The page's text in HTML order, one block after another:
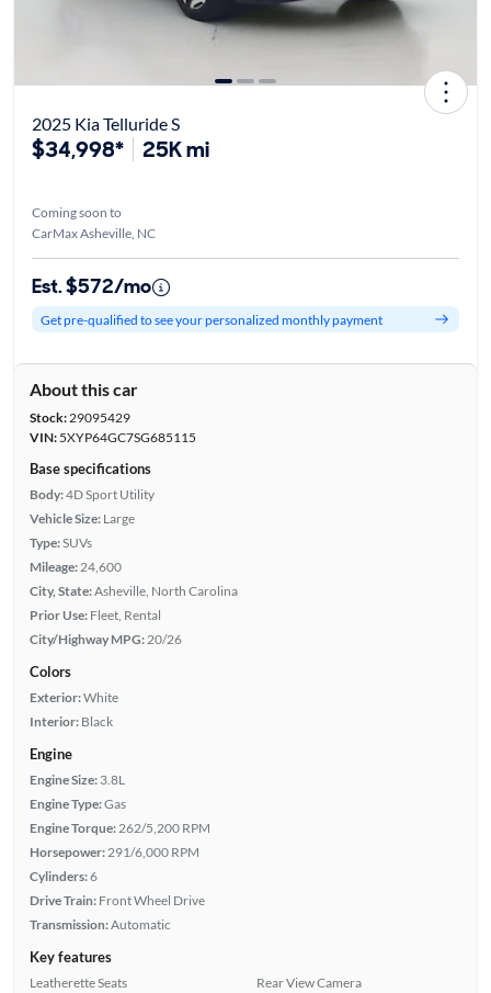
2025 Kia Telluride S
$34,998* 25K mi
Coming soon to
CarMax Asheville, NC
Est. $572/mo
Get pre-qualified to see your personalized monthly payment
About this car
Stock:29095429
VIN:5XYP64GC7SG685115
Base specifications
Body:4D Sport Utility
Vehicle Size: Large
Type:SUVs
Mileage:24,600
City, State:Asheville, North Carolina
Prior Use: Fleet, Rental
City/Highway MPG:20/26
Colors
Exterior:White
Interior: Black
Engine
Engine Size: 3.8L
Engine Type:Gas
Engine Torque:262/5,200 RPM
Horsepower:291/6,000 RPM
Cylinders:6
Drive Train: Front Wheel Drive
Transmission:Automatic
Key features
Leatherette Seats
Rear View Camera